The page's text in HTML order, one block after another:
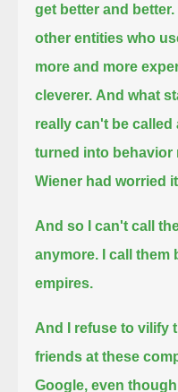
get better and better.
other entities who
more and more
cleverer. And what
really can't be
turned into behavior
Wiener had worried
And so I can't call
anymore. I call them
empires.
And I refuse to vilify
friends at these
Google, even